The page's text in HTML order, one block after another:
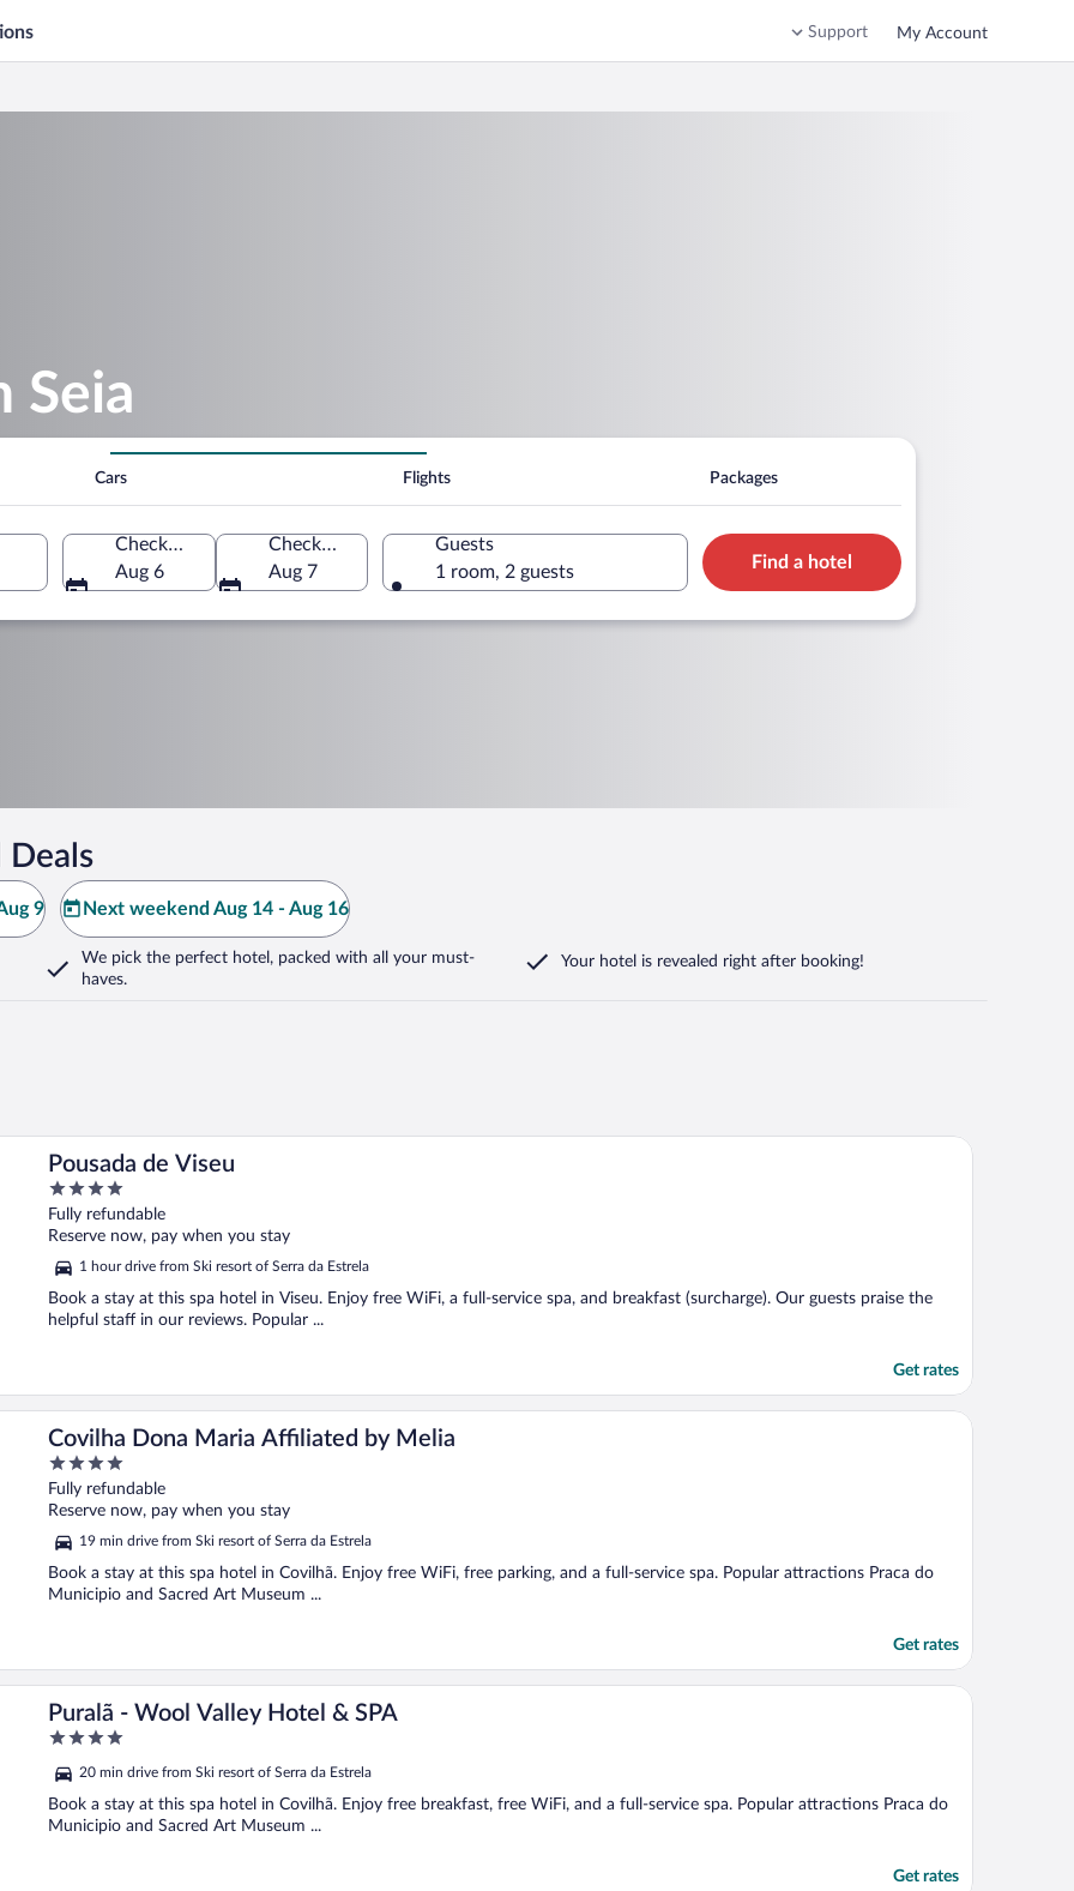
Support My Account
Seia
Cars Flights Packages
Check-in
Aug 6
Check-out
Aug 7
Guests
1 room, 2 guests
Find a hotel
Deals
9 Next weekend Aug 14 - Aug 16
We pick the perfect hotel, packed with all your must-
haves.
Your hotel is revealed right after booking!
Pousada de Viseu
4
out
of
Fully refundable
Reserve now, pay when you stay
1 hour drive from Ski resort of Serra da Estrela
Book a stay at this spa hotel in Viseu. Enjoy free WiFi, a full-service spa, and breakfast (surcharge). Our guests praise the
helpful staff in our reviews. Popular ...
Get rates
Covilha Dona Maria Affiliated by Melia
4
out
of
Fully refundable
Reserve now, pay when you stay
19 min drive from Ski resort of Serra da Estrela
Book a stay at this spa hotel in Covilhã. Enjoy free WiFi, free parking, and a full-service spa. Popular attractions Praca do
Municipio and Sacred Art Museum ...
Get rates
Puralã - Wool Valley Hotel & SPA
4
of
5
20 min drive from Ski resort of Serra da Estrela
Book a stay at this spa hotel in Covilhã. Enjoy free breakfast, free WiFi, and a full-service spa. Popular attractions Praca do
Municipio and Sacred Art Museum ...
Get rates